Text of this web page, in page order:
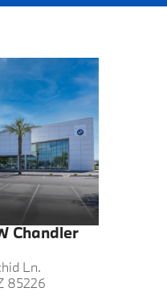
Chandler
Ln.
85226